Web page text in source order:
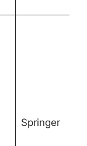
Springer